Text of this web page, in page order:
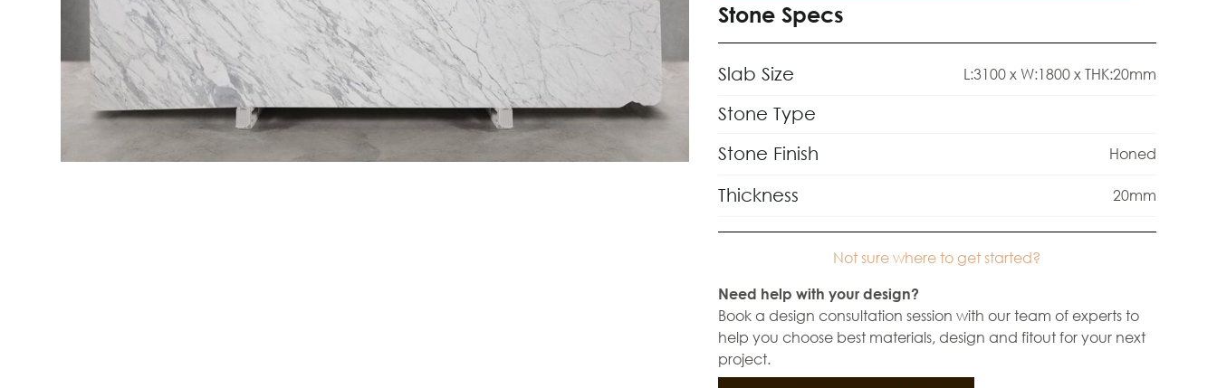
Stone Specs
Slab Size L:3100 x W:1800 x THK:20mm
Stone Type
Stone Finish
Honed
Thickness 20mm
Not sure where to get started?
Need help with your design?
Book a design consultation session with our team of experts to
help you choose best materials, design and fitout for your next
project.